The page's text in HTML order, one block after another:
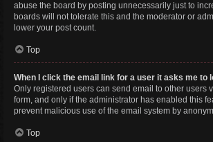
abuse the board by posting unnecessarily just to
boards will not tolerate this and the moderator or
lower your post count.
Top
When I click the email link for a user it asks me to
Only registered users can send email to other users
form, and only if the administrator has enabled this
prevent malicious use of the email system by
Top